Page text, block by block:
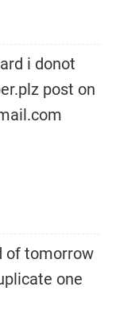
i donot
post on
of tomorrow
one